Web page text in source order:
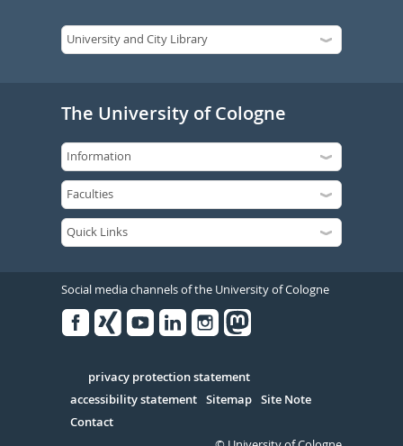
The University of Cologne
Social media channels of the University of Cologne
Serivce
privacy protection statement
accessibility statement Sitemap Site Note
Contact